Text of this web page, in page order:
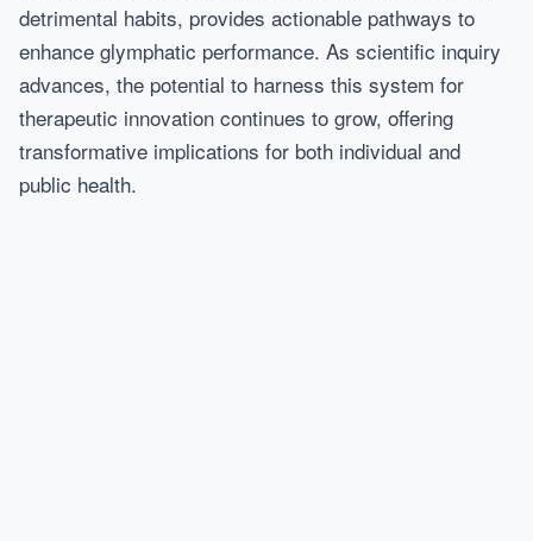
detrimental habits, provides actionable pathways to
enhance glymphatic performance. As scientific inquiry
advances, the potential to harness this system for
therapeutic innovation continues to grow, offering
transformative implications for both individual and
public health.